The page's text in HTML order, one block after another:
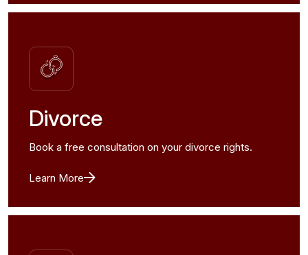
Divorce
Book a free consultation on your divorce rights.
Learn More